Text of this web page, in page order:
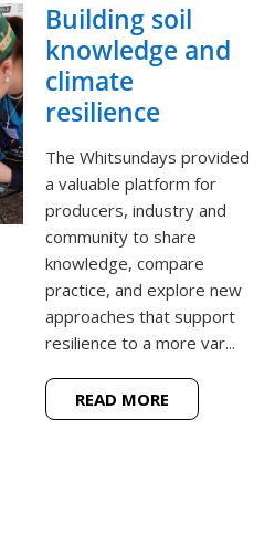
Building soil
knowledge and
climate
resilience
The Whitsundays provided
a valuable platform for
producers, industry and
community to share
knowledge, compare
practice, and explore new
approaches that support
resilience to a more var...
READ MORE